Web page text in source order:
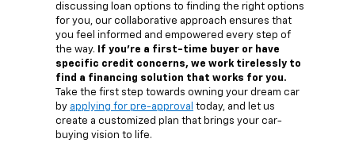
discussing loan options to finding the right options
for you, our collaborative approach ensures that
you feel informed and empowered every step of
the way.
If you're a first-time buyer or have
specific credit concerns, we work tirelessly to
find a financing solution that works for you.
Take the first step towards owning your dream car
by applying for pre-approval today, and let us
create a customized plan that brings your car-
buying vision to life.